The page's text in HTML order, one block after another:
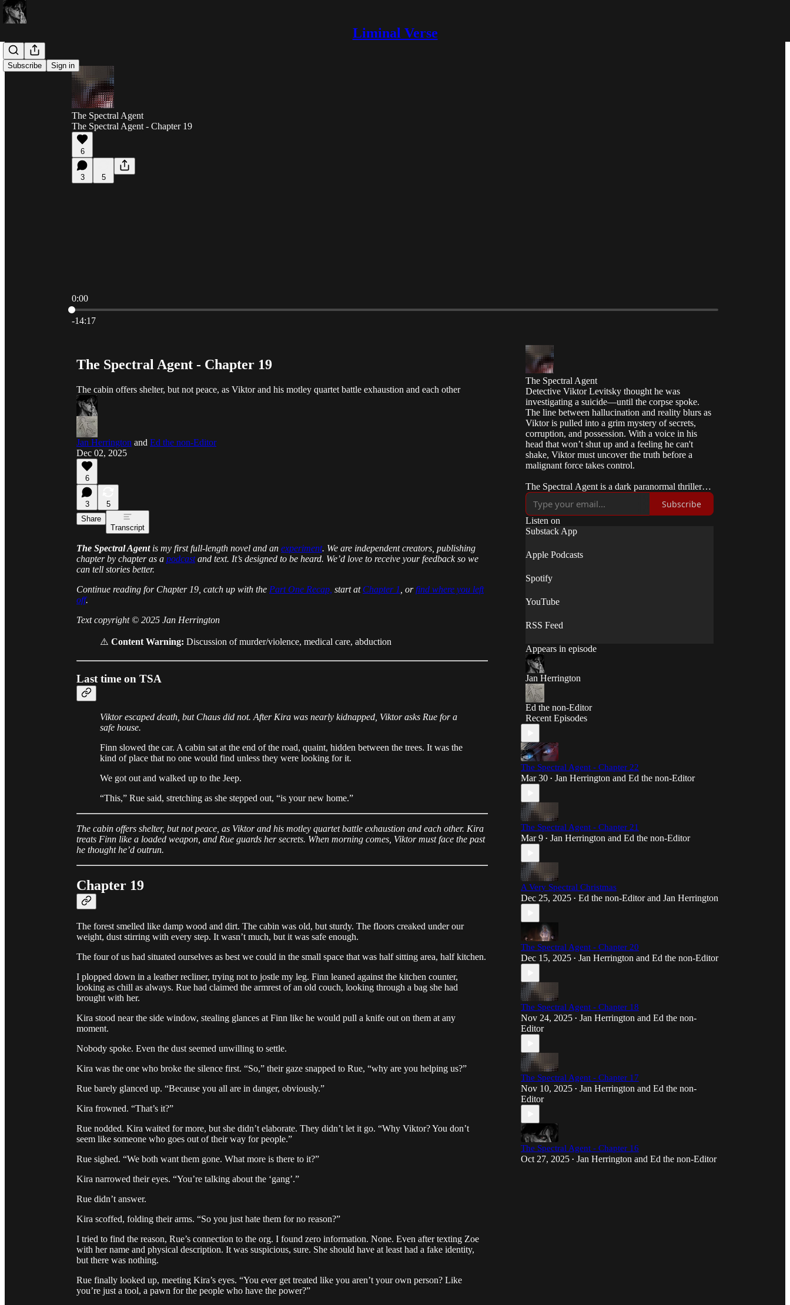
Liminal Verse
Subscribe Sign in
The Spectral Agent
The Spectral Agent - Chapter 19
6
3 5
0:00
Current time: 0:00 / Total time: -14:17
-14:17
The Spectral Agent - Chapter 19
The cabin offers shelter, but not peace, as Viktor and his motley quartet battle exhaustion and each other
Jan Herrington and Ed the non-Editor
Dec 02, 2025
6
3
5
Share
Transcript
The Spectral Agent is my first full-length novel and an experiment. We are independent creators, publishing
chapter by chapter as a podcast and text. It’s designed to be heard. We’d love to receive your feedback so we
can tell stories better.
Continue reading for Chapter 19, catch up with the Part One Recap, start at Chapter 1 , or find where you left
off.
Text copyright © 2025 Jan Herrington
⚠️ Content Warning: Discussion of murder/violence, medical care, abduction
Last time on TSA
Viktor escaped death, but Chaus did not. After Kira was nearly kidnapped, Viktor asks Rue for a
safe house.
Finn slowed the car. A cabin sat at the end of the road, quaint, hidden between the trees. It was the
kind of place that no one would find unless they were looking for it.
We got out and walked up to the Jeep.
“This,” Rue said, stretching as she stepped out, “is your new home.”
The cabin offers shelter, but not peace, as Viktor and his motley quartet battle exhaustion and each other. Kira
treats Finn like a loaded weapon, and Rue guards her secrets. When morning comes, Viktor must face the past
he thought he’d outrun.
Chapter 19
The forest smelled like damp wood and dirt. The cabin was old, but sturdy. The floors creaked under our
weight, dust stirring with every step. It wasn’t much, but it was safe enough.
The four of us had situated ourselves as best we could in the small space that was half sitting area, half kitchen.
I plopped down in a leather recliner, trying not to jostle my leg. Finn leaned against the kitchen counter,
looking as chill as always. Rue had claimed the armrest of an old couch, looking through a bag she had
brought with her.
Kira stood near the side window, stealing glances at Finn like he would pull a knife out on them at any
moment.
Nobody spoke. Even the dust seemed unwilling to settle.
Kira was the one who broke the silence first. “So,” their gaze snapped to Rue, “why are you helping us?”
Rue barely glanced up. “Because you all are in danger, obviously.”
Kira frowned. “That’s it?”
Rue nodded. Kira waited for more, but she didn’t elaborate. They didn’t let it go. “Why Viktor? You don’t
seem like someone who goes out of their way for people.”
Rue sighed. “We both want them gone. What more is there to it?”
Kira narrowed their eyes. “You’re talking about the ‘gang’.”
Rue didn’t answer.
Kira scoffed, folding their arms. “So you just hate them for no reason?”
I tried to find the reason, Rue’s connection to the org. I found zero information. None. Even after texting Zoe
with her name and physical description. It was suspicious, sure. She should have at least had a fake identity,
but there was nothing.
Rue finally looked up, meeting Kira’s eyes. “You ever get treated like you aren’t your own person? Like
you’re just a tool, a pawn for the people who have the power?”
The Spectral Agent
Detective Viktor Levitsky thought he was
investigating a suicide—until the corpse spoke.
The line between hallucination and reality blurs as
Viktor is pulled into a grim mystery of secrets,
corruption, and possession. With a voice in his
head that won’t shut up and a feeling he can't
shake, Viktor must uncover the truth before a
malignant force takes control.
The Spectral Agent is a dark paranormal thriller
about fractured identity, unstable alliances, and a
quiet unraveling of reality. 👻🏳️‍🌈
Subscribe
Listen on
Substack App
Apple Podcasts
Spotify
YouTube
RSS Feed
Appears in episode
Jan Herrington
Ed the non-Editor
Recent Episodes
The Spectral Agent - Chapter 22
Mar 30 • Jan Herrington and Ed the non-Editor
The Spectral Agent - Chapter 21
Mar 9 • Jan Herrington and Ed the non-Editor
A Very Spectral Christmas
Dec 25, 2025 • Ed the non-Editorand Jan Herrington
The Spectral Agent - Chapter 20
Dec 15, 2025 • Jan Herrington and Ed the non-Editor
The Spectral Agent - Chapter 18
Nov 24, 2025 • Jan Herrington and Ed the non-
Editor
The Spectral Agent - Chapter 17
Nov 10, 2025 • Jan Herrington and Ed the non-
Editor
The Spectral Agent - Chapter 16
Oct 27, 2025 • Jan Herrington and Ed the non-Editor